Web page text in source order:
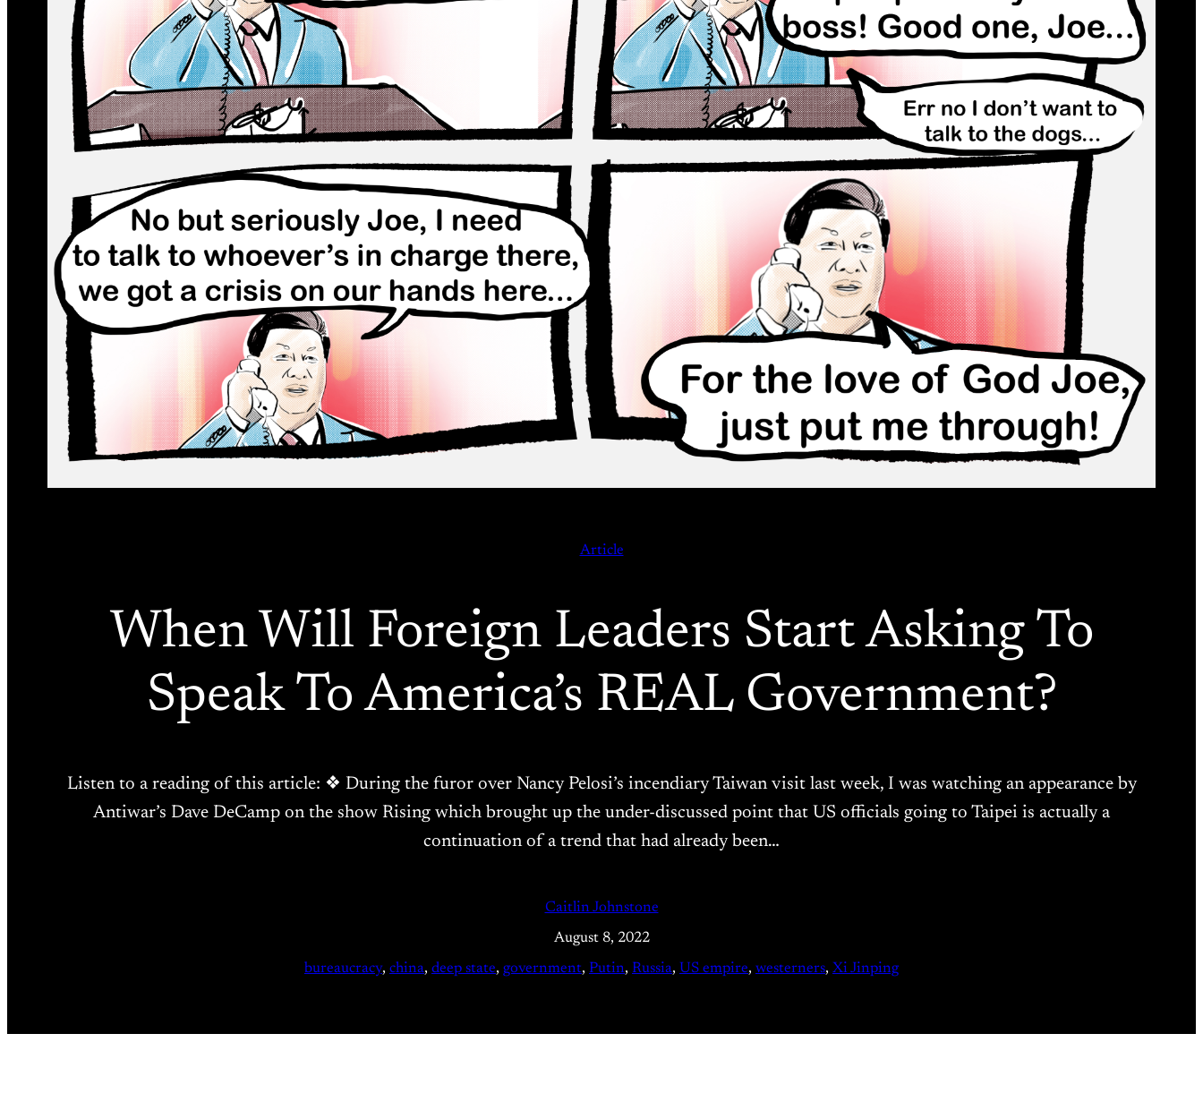
Article
When Will Foreign Leaders Start Asking To
Speak To America’s REAL Government?
Listen to a reading of this article: ❖ During the furor over Nancy Pelosi’s incendiary Taiwan visit last week, I was watching an appearance by
Antiwar’s Dave DeCamp on the show Rising which brought up the under-discussed point that US officials going to Taipei is actually a
continuation of a trend that had already been…
Caitlin Johnstone
August 8, 2022
bureaucracy, china, deep state, government, Putin, Russia, US empire, westerners, Xi Jinping